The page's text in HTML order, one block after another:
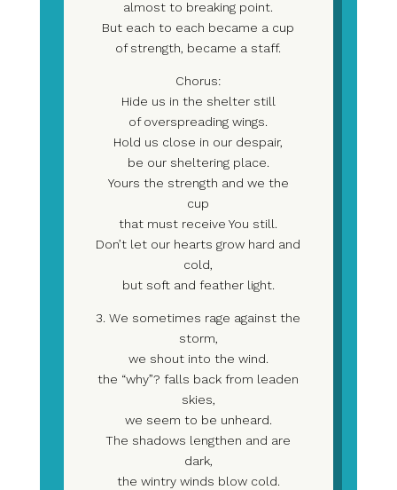
almost to breaking point.
But each to each became a cup
of strength, became a staff.
Chorus:
Hide us in the shelter still
of overspreading wings.
Hold us close in our despair,
be our sheltering place.
Yours the strength and we the
cup
that must receive You still.
Don’t let our hearts grow hard and
cold,
but soft and feather light.
3. We sometimes rage against the
storm,
we shout into the wind.
the “why”? falls back from leaden
skies,
we seem to be unheard.
The shadows lengthen and are
dark,
the wintry winds blow cold.